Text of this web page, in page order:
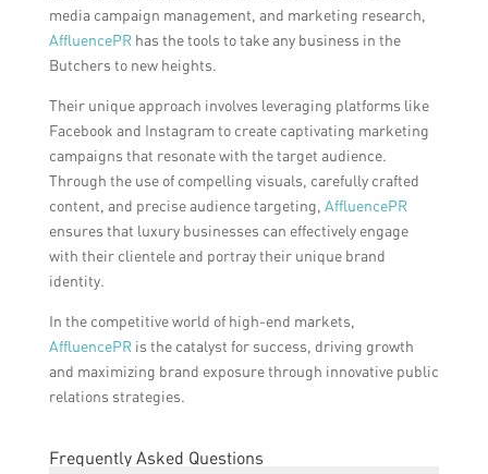
media campaign management, and marketing research,
AffluencePRhas the tools to take any business in the
Butchers to new heights.
Their unique approach involves leveraging platforms like
Facebook and Instagram to create captivating marketing
campaigns that resonate with the target audience.
Through the use of compelling visuals, carefully crafted
content, and precise audience targeting, AffluencePR
ensures that luxury businesses can effectively engage
with their clientele and portray their unique brand
identity.
In the competitive world of high-end markets,
AffluencePRis the catalyst for success, driving growth
and maximizing brand exposure through innovative public
relations strategies.
Frequently Asked Questions